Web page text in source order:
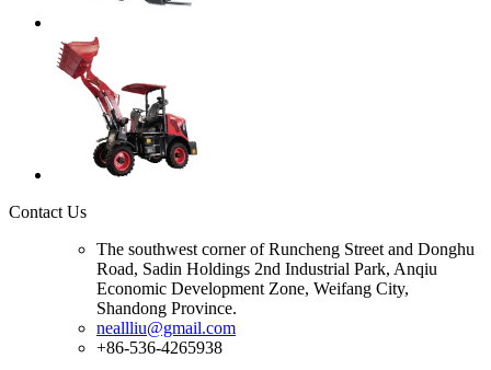
Contact Us
The southwest corner of Runcheng Street and Donghu
Road, Sadin Holdings 2nd Industrial Park, Anqiu
Economic Development Zone, Weifang City,
Shandong Province.
neallliu@gmail.com
+86-536-4265938